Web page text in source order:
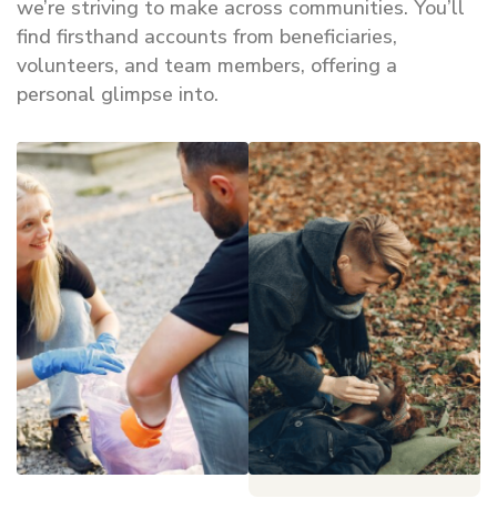
we’re striving to make across communities. You’ll
find firsthand accounts from beneficiaries,
volunteers, and team members, offering a
personal glimpse into.